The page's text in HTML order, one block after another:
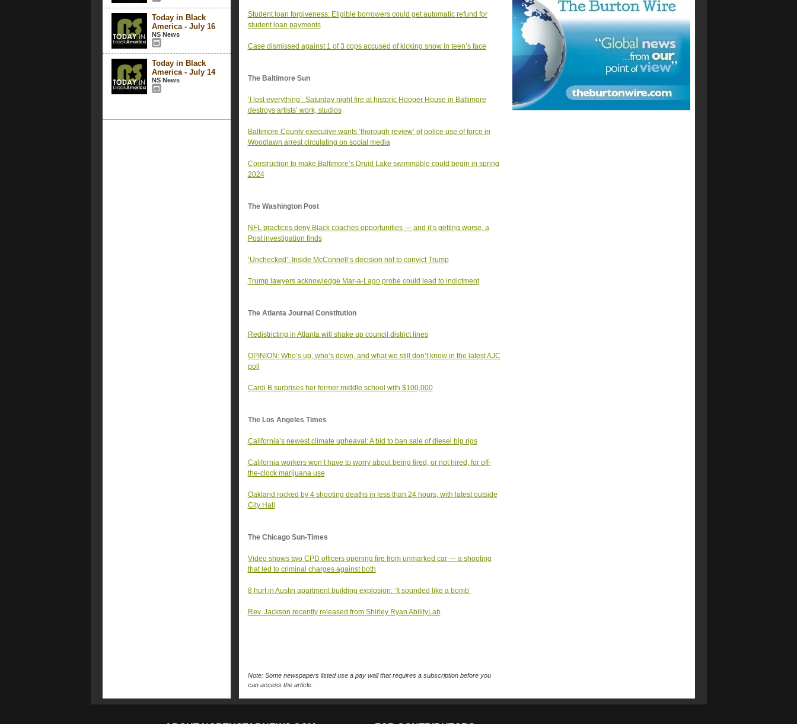
Today in Black
America - July 16
NS News
Today in Black
America - July 14
NS News
Student loan forgiveness: Eligible borrowers could get automatic refund for
student loan payments
Case dismissed against 1 of 3 cops accused of kicking snow in teen’s face
The Baltimore Sun
‘I lost everything’: Saturday night fire at historic Hooper House in Baltimore
destroys artists’ work, studios
Baltimore County executive wants ‘thorough review’ of police use of force in
Woodlawn arrest circulating on social media
Construction to make Baltimore’s Druid Lake swimmable could begin in spring
2024
The Washington Post
NFL practices deny Black coaches opportunities — and it’s getting worse, a
Post investigation finds
‘Unchecked’: Inside McConnell’s decision not to convict Trump
Trump lawyers acknowledge Mar-a-Lago probe could lead to indictment
The Atlanta Journal Constitution
Redistricting in Atlanta will shake up council district lines
OPINION: Who’s up, who’s down, and what we still don’t know in the latest AJC
poll
Cardi B surprises her former middle school with $100,000
The Los Angeles Times
California’s newest climate upheaval: A bid to ban sale of diesel big rigs
California workers won’t have to worry about being fired, or not hired, for off-
the-clock marijuana use
Oakland rocked by 4 shooting deaths in less than 24 hours, with latest outside
City Hall
The Chicago Sun-Times
Video shows two CPD officers opening fire from unmarked car — a shooting
that led to criminal charges against both
8 hurt in Austin apartment building explosion: ‘It sounded like a bomb’
Rev. Jackson recently released from Shirley Ryan AbilityLab
Note: Some newspapers listed use a pay wall that requires a subscription before you
can access the article.